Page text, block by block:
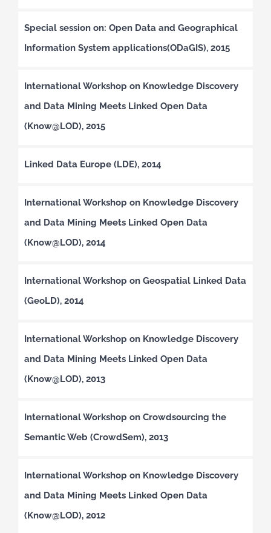
Special session on: Open Data and Geographical
Information System applications(ODaGIS), 2015
International Workshop on Knowledge Discovery
and Data Mining Meets Linked Open Data
(Know@LOD), 2015
Linked Data Europe (LDE), 2014
International Workshop on Knowledge Discovery
and Data Mining Meets Linked Open Data
(Know@LOD), 2014
International Workshop on Geospatial Linked Data
(GeoLD), 2014
International Workshop on Knowledge Discovery
and Data Mining Meets Linked Open Data
(Know@LOD), 2013
International Workshop on Crowdsourcing the
Semantic Web (CrowdSem), 2013
International Workshop on Knowledge Discovery
and Data Mining Meets Linked Open Data
(Know@LOD), 2012